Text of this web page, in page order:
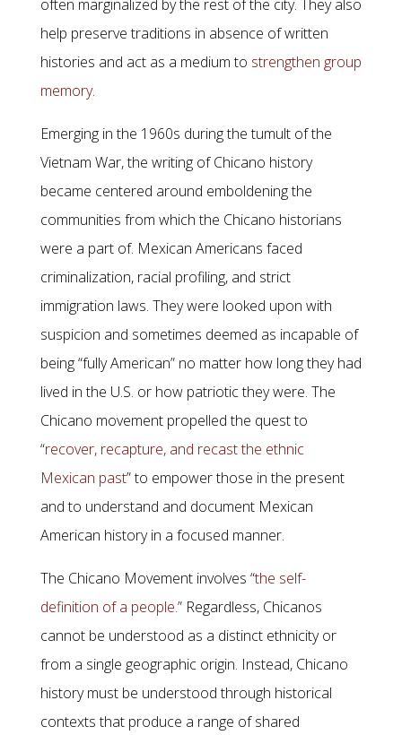
often marginalized by the rest of the city. They also
help preserve traditions in absence of written
histories and act as a medium to strengthen group
memory.
Emerging in the 1960s during the tumult of the
Vietnam War, the writing of Chicano history
became centered around emboldening the
communities from which the Chicano historians
were a part of. Mexican Americans faced
criminalization, racial profiling, and strict
immigration laws. They were looked upon with
suspicion and sometimes deemed as incapable of
being “fully American” no matter how long they had
lived in the U.S. or how patriotic they were. The
Chicano movement propelled the quest to
“recover, recapture, and recast the ethnic
Mexican past” to empower those in the present
and to understand and document Mexican
American history in a focused manner.
The Chicano Movement involves “the self-
definition of a people.” Regardless, Chicanos
cannot be understood as a distinct ethnicity or
from a single geographic origin. Instead, Chicano
history must be understood through historical
contexts that produce a range of shared